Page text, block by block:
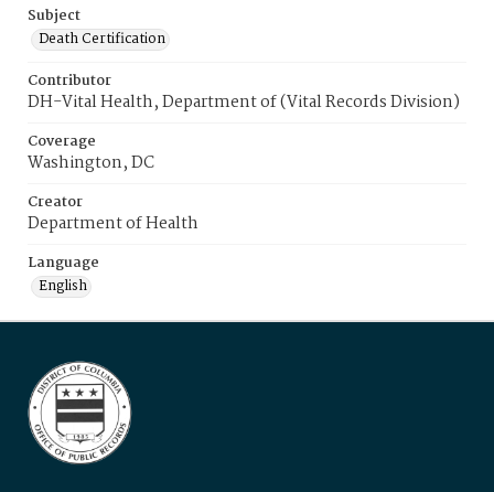
Subject
Death Certification
Contributor
DH-Vital Health, Department of (Vital Records Division)
Coverage
Washington, DC
Creator
Department of Health
Language
English